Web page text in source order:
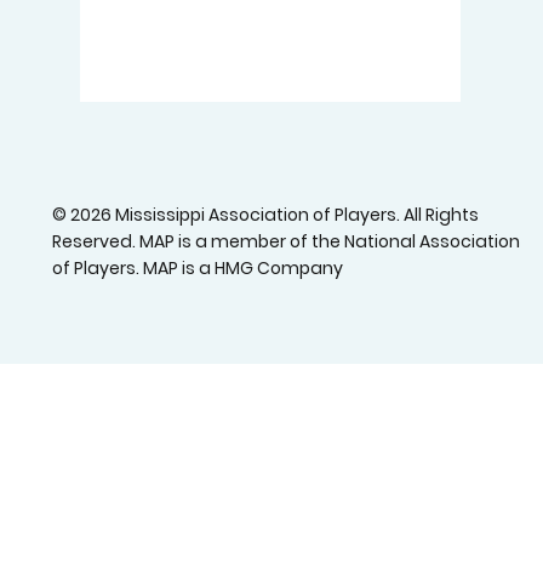
© 2026 Mississippi Association of Players. All Rights
Reserved. MAP is a member of the National Association
of Players. MAP is a HMG Company